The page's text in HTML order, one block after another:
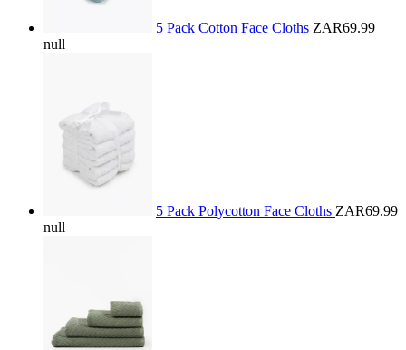
5 Pack Cotton Face Cloths ZAR69.99
null
5 Pack Polycotton Face Cloths ZAR69.99
null